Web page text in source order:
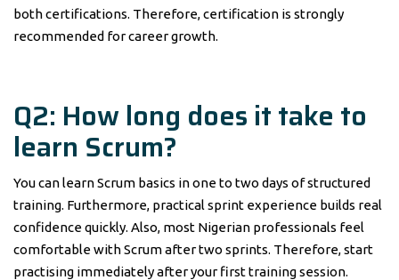
both certifications. Therefore, certification is strongly
recommended for career growth.
Q2: How long does it take to
learn Scrum?
You can learn Scrum basics in one to two days of structured
training. Furthermore, practical sprint experience builds real
confidence quickly. Also, most Nigerian professionals feel
comfortable with Scrum after two sprints. Therefore, start
practising immediately after your first training session.